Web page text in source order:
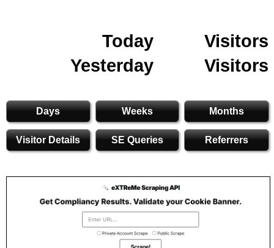
Today
Visitors
Yesterday
Visitors
Days Weeks Months
Visitor Details SE Queries Referrers